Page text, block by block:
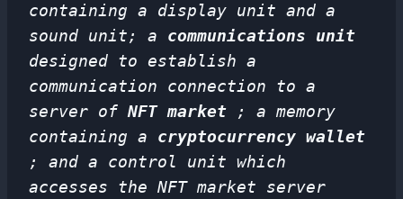
containing a display unit and a
sound unit; a communications unit
designed to establish a
communication connection to a
server ofNFT market ; a memory
containing a cryptocurrency wallet
; and a control unit which
accesses the NFT market server